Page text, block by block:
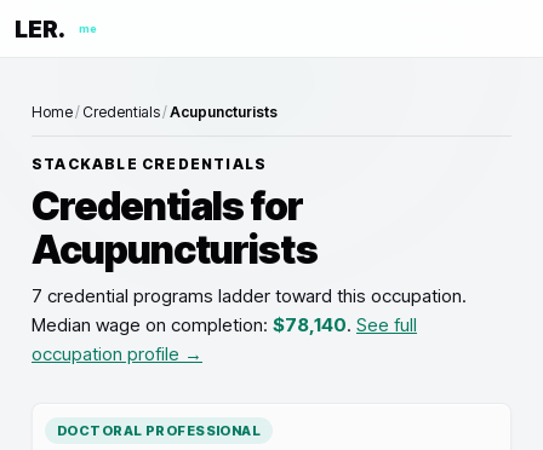
LER. me
Home/ Credentials/Acupuncturists
STACKABLE CREDENTIALS
Credentials for
Acupuncturists
7 credential programs ladder toward this occupation.
Median wage on completion: $78,140. See full
occupation profile →
DOCTORAL PROFESSIONAL